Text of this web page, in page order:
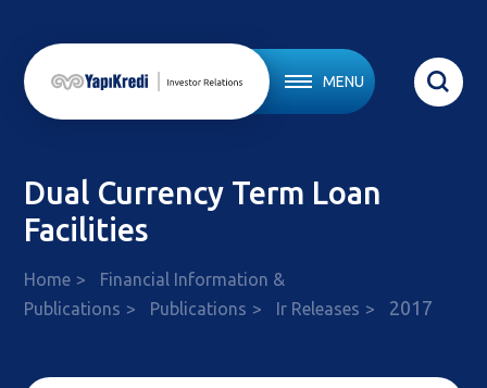
MENU
Dual Currency Term Loan
Facilities
Home
Financial Information &
Publications
Publications Ir Releases 2017